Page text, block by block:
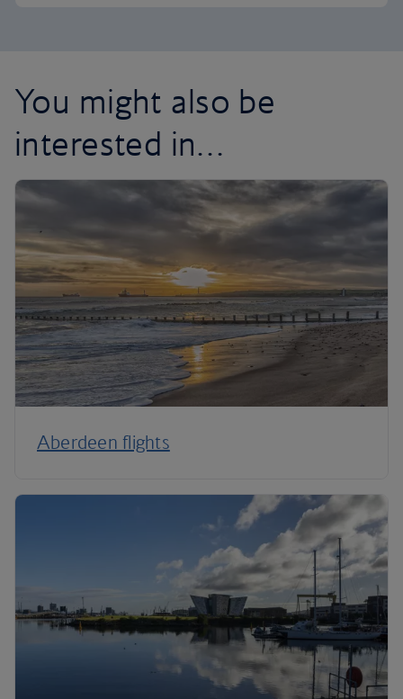
You might also be
interested in…
Aberdeen flights